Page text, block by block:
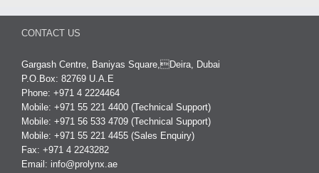
CONTACT US
Gargash Centre, Baniyas Square,Deira, Dubai
P.O.Box: 82769 U.A.E
Phone: +971 4 2224464
Mobile: +971 55 221 4400 (Technical Support)
Mobile: +971 56 533 4709 (Technical Support)
Mobile: +971 55 221 4455 (Sales Enquiry)
Fax: +971 4 2243282
Email: info@prolynx.ae